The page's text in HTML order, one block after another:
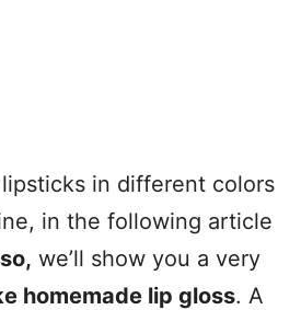
in different colors
in the following article
we’ll show you a very
homemade lip gloss. A